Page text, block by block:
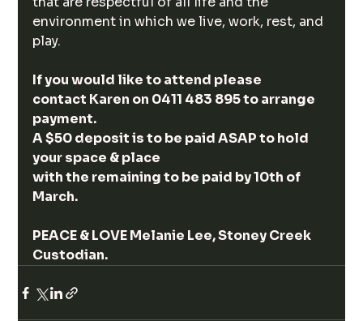
environment in which we live, work, rest, and
play.
If you would like to attend please
contact Karen on 0411 483 895 to arrange
payment.
A $50 deposit is to be paid ASAP to hold
your space & place
with the remaining to be paid by 10th of
March.
PEACE & LOVE Melanie Lee, Stoney Creek
Custodian.